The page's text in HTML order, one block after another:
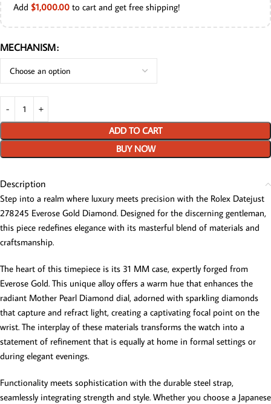
Add $1,000.00 to cart and get free shipping!
MECHANISM
ADD TO CART
BUY NOW
Description
Step into a realm where luxury meets precision with the Rolex Datejust
278245 Everose Gold Diamond. Designed for the discerning gentleman,
this piece redefines elegance with its masterful blend of materials and
craftsmanship.
The heart of this timepiece is its 31 MM case, expertly forged from
Everose Gold. This unique alloy offers a warm hue that enhances the
radiant Mother Pearl Diamond dial, adorned with sparkling diamonds
that capture and refract light, creating a captivating focal point on the
wrist. The interplay of these materials transforms the watch into a
statement of refinement that is equally at home in formal settings or
during elegant evenings.
Functionality meets sophistication with the durable steel strap,
seamlessly integrating strength and style. Whether you choose a Japanese